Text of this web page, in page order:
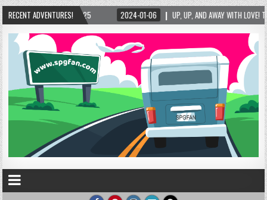
RECENT ADVENTURES!
01-06 UP, UP, AND AWAY WITH LOVE! THE NEW LOVE LOCK SCULPTURE IN HELEN!